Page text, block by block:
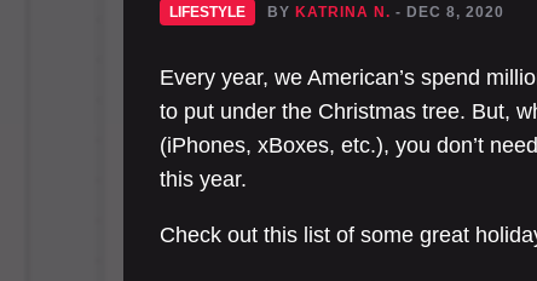
LIFESTYLE BY KATRINA N. - DEC 8, 2020
Every year, we American’s spend
to put under the Christmas tree. But,
(iPhones, xBoxes, etc.), you don’t
this year.
Check out this list of some great